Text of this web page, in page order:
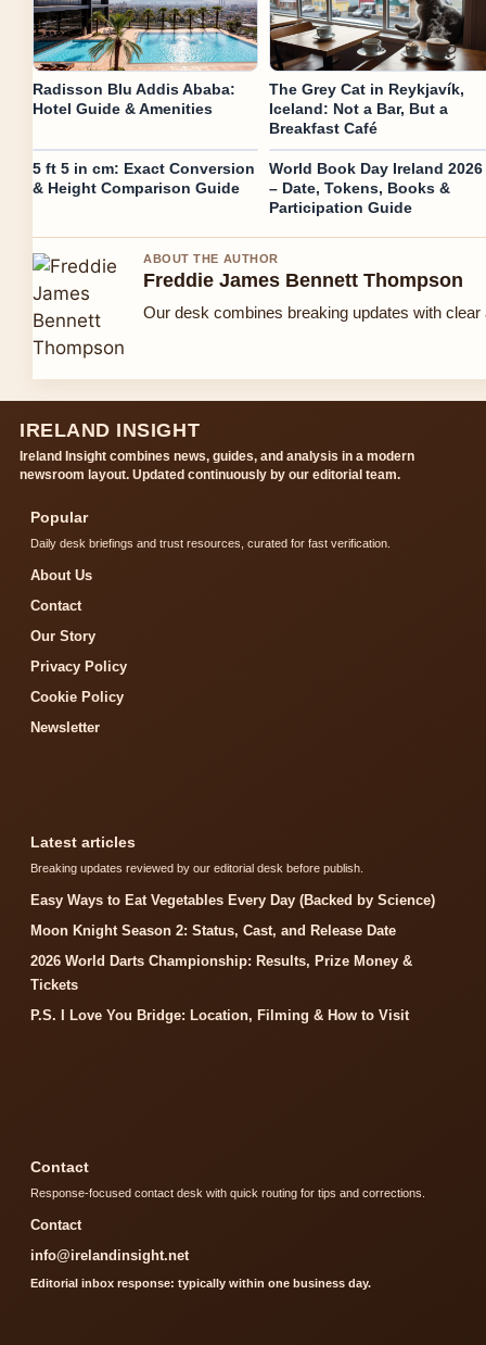
Radisson Blu Addis Ababa:
Hotel Guide & Amenities
The Grey Cat in Reykjavík,
Iceland: Not a Bar, But a
Breakfast Café
5 ft 5 in cm: Exact Conversion
& Height Comparison Guide
World Book Day Ireland 2026
– Date, Tokens, Books &
Participation Guide
ABOUT THE AUTHOR
Freddie James Bennett Thompson
Our desk combines breaking updates with
IRELAND INSIGHT
Ireland Insight combines news, guides, and analysis in a modern
newsroom layout. Updated continuously by our editorial team.
Popular
Daily desk briefings and trust resources, curated for fast verification.
About Us
Contact
Our Story
Privacy Policy
Cookie Policy
Newsletter
Latest articles
Breaking updates reviewed by our editorial desk before publish.
Easy Ways to Eat Vegetables Every Day (Backed by Science)
Moon Knight Season 2: Status, Cast, and Release Date
2026 World Darts Championship: Results, Prize Money &
Tickets
P.S. I Love You Bridge: Location, Filming & How to Visit
Contact
Response-focused contact desk with quick routing for tips and corrections.
Contact
info@irelandinsight.net
Editorial inbox response: typically within one business day.